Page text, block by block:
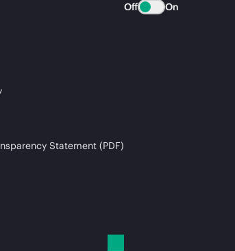
Statement (PDF)
Off On